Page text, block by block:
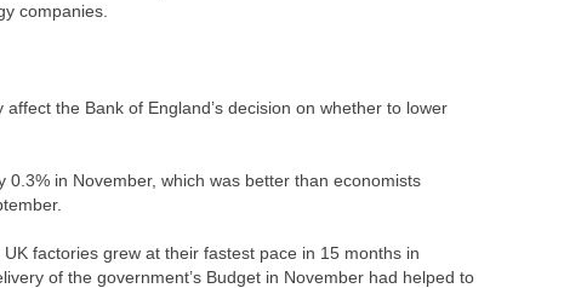
companies.
the Bank of England’s decision on whether to lower
in November, which was better than economists
factories grew at their fastest pace in 15 months in
of the government’s Budget in November had helped to